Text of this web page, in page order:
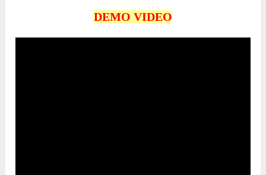
DEMO VIDEO